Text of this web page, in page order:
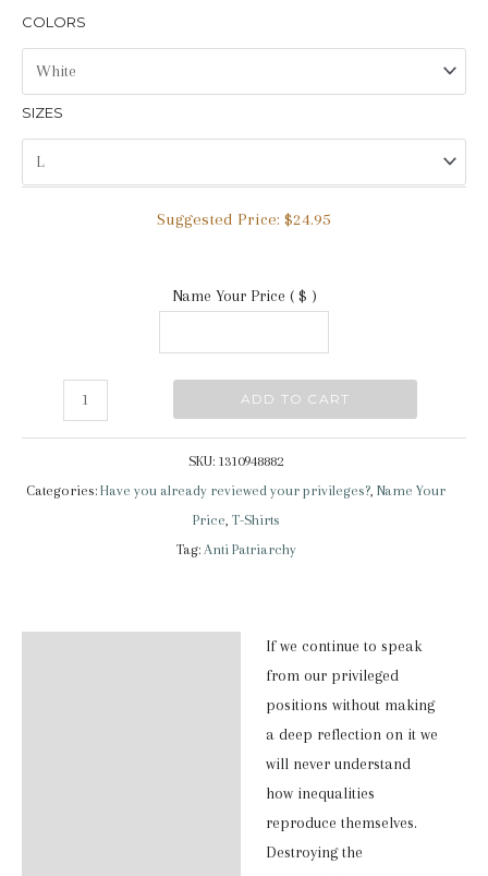
COLORS
SIZES
Suggested Price: $24.95
Name Your Price ( $ )
reviewed
Shirt
ADD TO CART
SKU: 1310948882
Categories: Have you already reviewed your privileges?, Name Your
Price, T-Shirts
Tag: Anti Patriarchy
If we continue to speak
from our privileged
positions without making
a deep reflection on it we
will never understand
how inequalities
reproduce themselves.
Destroying the